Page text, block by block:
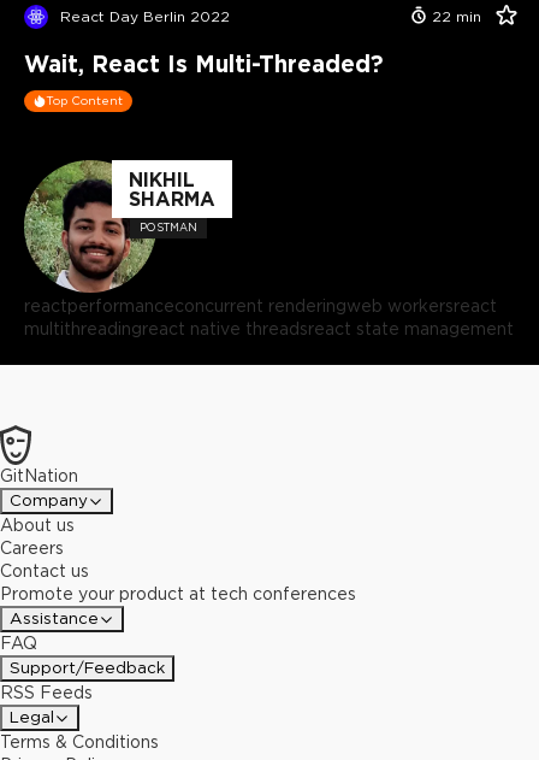
React Day Berlin 2022 22 min
Wait, React Is Multi-Threaded?
Top Content
NIKHIL
SHARMA
POSTMAN
reactperformanceconcurrent renderingweb workersreact
multithreadingreact native threadsreact state management
GitNation
Company
About us
Careers
Contact us
Promote your product at tech conferences
Assistance
FAQ
Support/Feedback
RSS Feeds
Legal
Terms & Conditions